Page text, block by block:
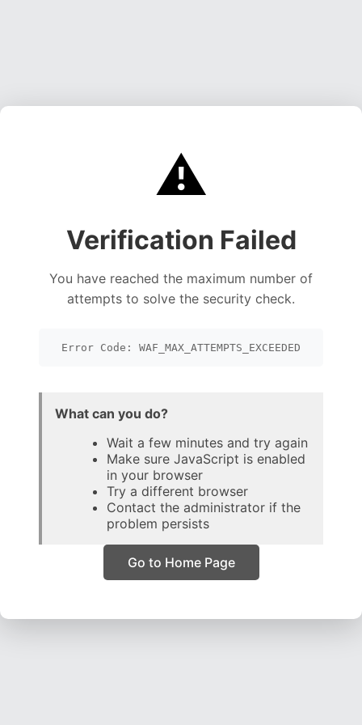
⚠️
Verification Failed
You have reached the maximum number of
attempts to solve the security check.
Error Code: WAF_MAX_ATTEMPTS_EXCEEDED
What can you do?
Wait a few minutes and try again
Make sure JavaScript is enabled
in your browser
Try a different browser
Contact the administrator if the
problem persists
Go to Home Page